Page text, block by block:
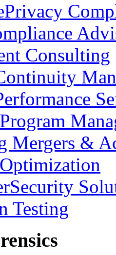
Consulting
Mergers &
Testing